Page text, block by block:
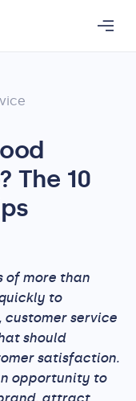
The 10
of more than
to
customer service
should
satisfaction.
opportunity to